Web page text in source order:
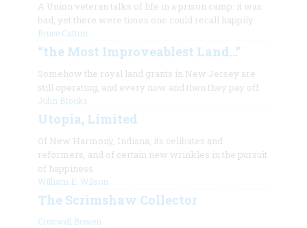
A Union veteran talks of life in a prison camp: it was
bad, yet there were times one could recall happily
Bruce Catton
“the Most Improveablest Land…”
Somehow the royal land grants in New Jersey are
still operating, and every now and then they pay off
John Brooks
Utopia, Limited
Of New Harmony, Indiana, its celibates and
reformers, and of certain new wrinkles in the pursuit
of happiness
William E. Wilson
The Scrimshaw Collector
Croswell Bowen